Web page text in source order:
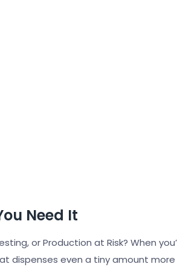
Need It
or Production at Risk? When
dispenses even a tiny amount more